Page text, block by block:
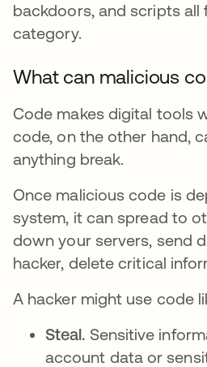
backdoors, and scripts all
category.
What can malicious
Code makes digital tools
code, on the other hand,
anything break.
Once malicious code is
system, it can spread to
down your servers, send
hacker, delete critical
A hacker might use code
Steal. Sensitive
account data or